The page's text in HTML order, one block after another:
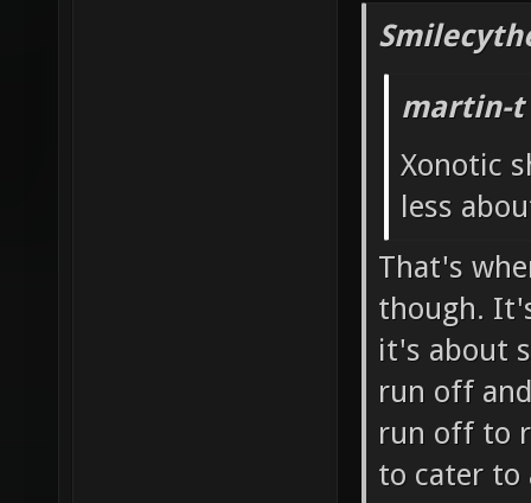
martin-t
Xonotic
less
That's
though.
it's about
run off
run off to
to cater to